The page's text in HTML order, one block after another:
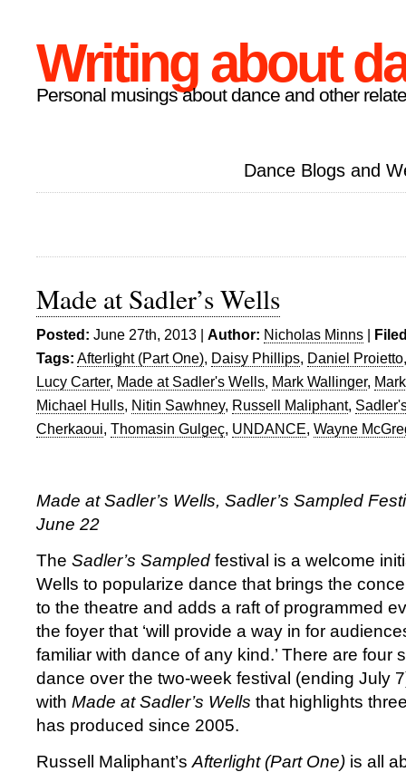
Writing about
Personal musings about dance and other
Dance Blogs and
Made at Sadler’s Wells
Posted: June 27th, 2013 | Author: Nicholas Minns |
Tags: Afterlight (Part One), Daisy Phillips, Daniel Proietto
Lucy Carter, Made at Sadler's Wells, Mark Wallinger,
Michael Hulls, Nitin Sawhney, Russell Maliphant,
Cherkaoui, Thomasin Gulgeç, UNDANCE, Wayne
Made at Sadler’s Wells, Sadler’s Sampled
June 22
The Sadler’s Sampled festival is a welcome
Wells to popularize dance that brings the
to the theatre and adds a raft of programmed
the foyer that ‘will provide a way in for
familiar with dance of any kind.’ There are four
dance over the two-week festival (ending July
with Made at Sadler’s Wells that highlights
has produced since 2005.
Russell Maliphant’s Afterlight (Part One) is all